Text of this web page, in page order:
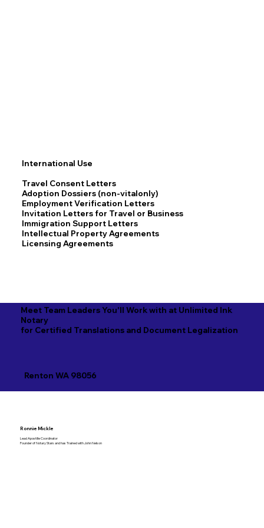
Meet Team Leaders You'll Work with at Unlimited Ink
Notary
for Certified Translations and Document Legalization
Renton WA 98056
International Use
Travel Consent Letters
Adoption Dossiers (non-vitalonly)
Employment Verification Letters
Invitation Letters for Travel or Business
Immigration Support Letters
Intellectual Property Agreements
Licensing Agreements
Ronnie Mickle
Lead Apostille Coordinator
Founder of Notary Stars and has Trained with John Nelson